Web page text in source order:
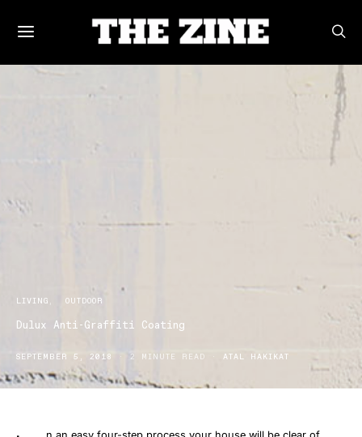
LIVING OUTDOOR
Dulux Anti-Graffiti Coating
SEPTEMBER 5, 2018 2 MINUTE READ ATAL HAKIKAT